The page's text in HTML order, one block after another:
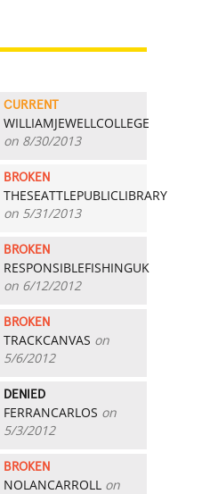
CURRENT
WILLIAMJEWELLCOLLEGE
on 8/30/2013
BROKEN
THESEATTLEPUBLICLIBRARY
on 5/31/2013
BROKEN
RESPONSIBLEFISHINGUK
on 6/12/2012
BROKEN
TRACKCANVAS on
5/6/2012
DENIED
FERRANCARLOS on
5/3/2012
BROKEN
NOLANCARROLL on